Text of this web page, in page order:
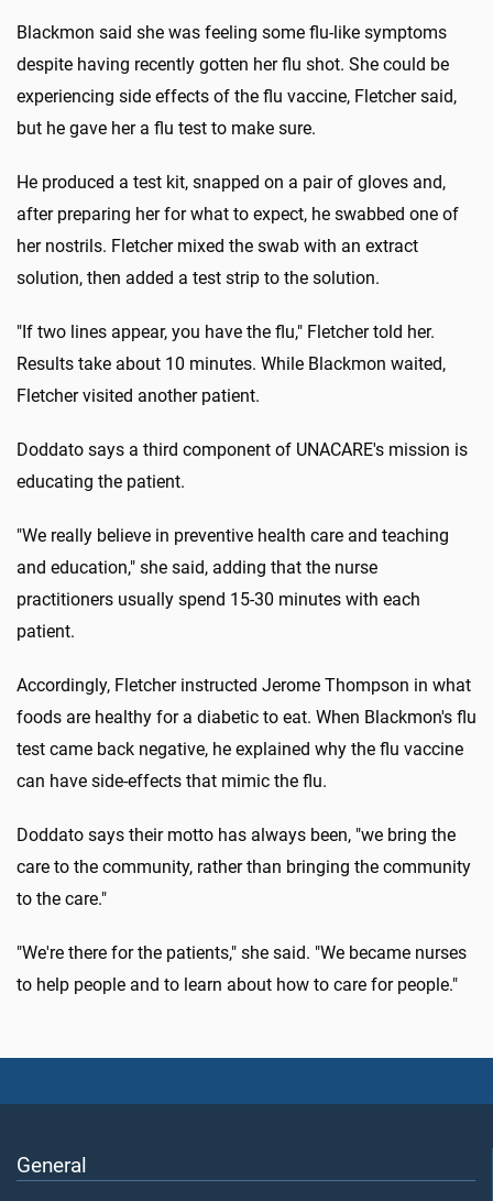
Blackmon said she was feeling some flu-like symptoms
despite having recently gotten her flu shot. She could be
experiencing side effects of the flu vaccine, Fletcher said,
but he gave her a flu test to make sure.
He produced a test kit, snapped on a pair of gloves and,
after preparing her for what to expect, he swabbed one of
her nostrils. Fletcher mixed the swab with an extract
solution, then added a test strip to the solution.
"If two lines appear, you have the flu," Fletcher told her.
Results take about 10 minutes. While Blackmon waited,
Fletcher visited another patient.
Doddato says a third component of UNACARE's mission is
educating the patient.
"We really believe in preventive health care and teaching
and education," she said, adding that the nurse
practitioners usually spend 15-30 minutes with each
patient.
Accordingly, Fletcher instructed Jerome Thompson in what
foods are healthy for a diabetic to eat. When Blackmon's flu
test came back negative, he explained why the flu vaccine
can have side-effects that mimic the flu.
Doddato says their motto has always been, "we bring the
care to the community, rather than bringing the community
to the care."
"We're there for the patients," she said. "We became nurses
to help people and to learn about how to care for people."
General